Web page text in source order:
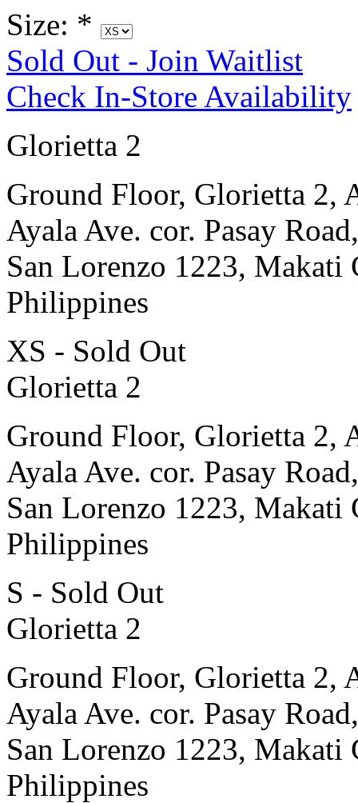
Size: *
Sold Out - Join Waitlist
Check In-Store Availability
Glorietta 2
Ground Floor, Glorietta 2,
Ayala Ave. cor. Pasay Road,
San Lorenzo 1223, Makati
Philippines
XS - Sold Out
Glorietta 2
Ground Floor, Glorietta 2,
Ayala Ave. cor. Pasay Road,
San Lorenzo 1223, Makati
Philippines
S - Sold Out
Glorietta 2
Ground Floor, Glorietta 2,
Ayala Ave. cor. Pasay Road,
San Lorenzo 1223, Makati
Philippines